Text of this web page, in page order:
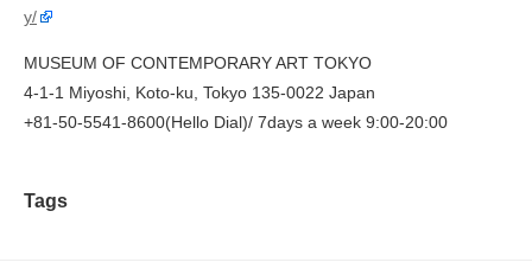
y/
MUSEUM OF CONTEMPORARY ART TOKYO
4-1-1 Miyoshi, Koto-ku, Tokyo 135-0022 Japan
+81-50-5541-8600(Hello Dial)/ 7days a week 9:00-20:00
Tags